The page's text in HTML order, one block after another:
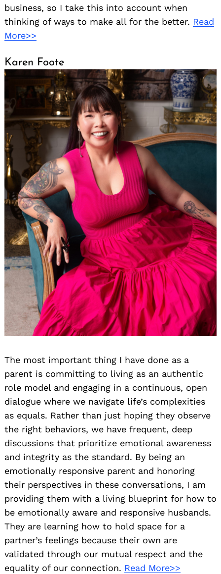
business, so I take this into account when
thinking of ways to make all for the better. Read
More>>
Karen Foote
The most important thing I have done as a
parent is committing to living as an authentic
role model and engaging in a continuous, open
dialogue where we navigate life’s complexities
as equals. Rather than just hoping they observe
the right behaviors, we have frequent, deep
discussions that prioritize emotional awareness
and integrity as the standard. By being an
emotionally responsive parent and honoring
their perspectives in these conversations, I am
providing them with a living blueprint for how to
be emotionally aware and responsive husbands.
They are learning how to hold space for a
partner’s feelings because their own are
validated through our mutual respect and the
equality of our connection. Read More>>